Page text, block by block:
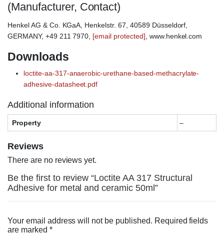
(Manufacturer, Contact)
Henkel AG & Co. KGaA, Henkelstr. 67, 40589 Düsseldorf,
GERMANY, +49 211 7970, [email protected], www.henkel.com
Downloads
loctite-aa-317-anaerobic-urethane-based-methacrylate-
adhesive-datasheet.pdf
Additional information
Property –
Reviews
There are no reviews yet.
Be the first to review “Loctite AA 317 Structural
Adhesive for metal and ceramic 50ml”
Your email address will not be published. Required fields
are marked *